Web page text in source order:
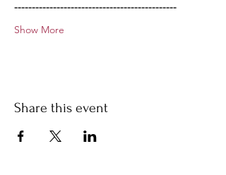
----------------------------------------------
Show More
Share this event